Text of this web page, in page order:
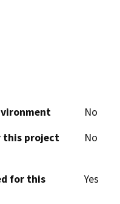
No
this project
No
for this
Yes